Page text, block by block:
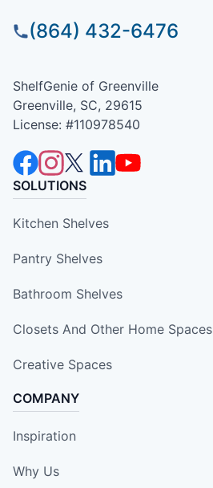
(864) 432-6476
ShelfGenie of Greenville
Greenville, SC, 29615
License: #110978540
SOLUTIONS
Kitchen Shelves
Pantry Shelves
Bathroom Shelves
Closets And Other Home Spaces
Creative Spaces
COMPANY
Inspiration
Why Us